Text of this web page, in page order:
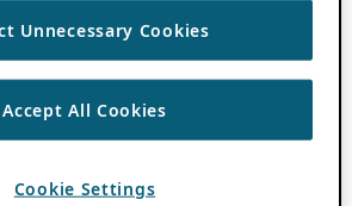
Unnecessary Cookies
Accept All Cookies
Cookie Settings